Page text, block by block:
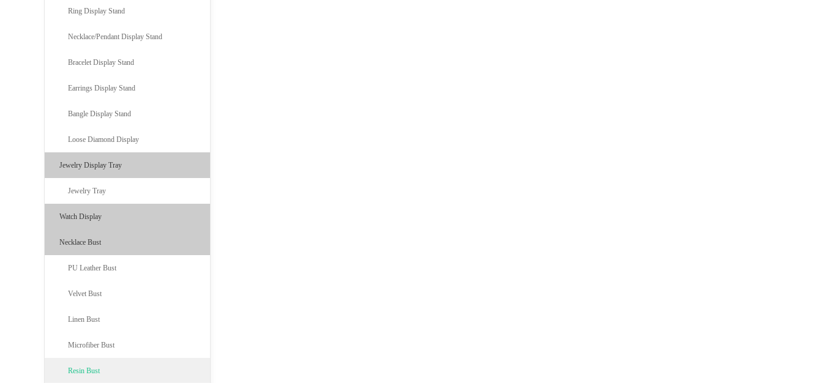
Ring Display Stand
Necklace/Pendant Display Stand
Bracelet Display Stand
Earrings Display Stand
Bangle Display Stand
Loose Diamond Display
Jewelry Display Tray
Jewelry Tray
Watch Display
Necklace Bust
PU Leather Bust
Velvet Bust
Linen Bust
Microfiber Bust
Resin Bust